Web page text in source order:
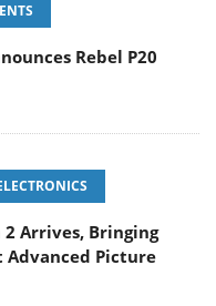
Rebel P20
2 Arrives, Bringing
Advanced Picture